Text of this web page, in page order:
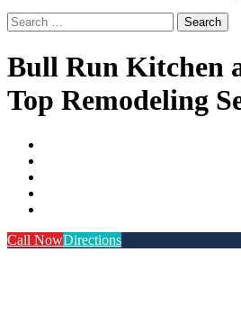
Search
for:
Bull Run Kitchen
Top Remodeling
Call NowDirections